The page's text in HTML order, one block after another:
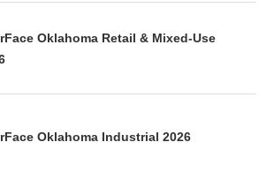
Oklahoma Retail & Mixed-Use
Oklahoma Industrial 2026